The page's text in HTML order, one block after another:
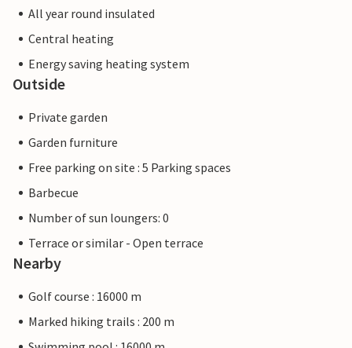
All year round insulated
Central heating
Energy saving heating system
Outside
Private garden
Garden furniture
Free parking on site : 5 Parking spaces
Barbecue
Number of sun loungers: 0
Terrace or similar - Open terrace
Nearby
Golf course : 16000 m
Marked hiking trails : 200 m